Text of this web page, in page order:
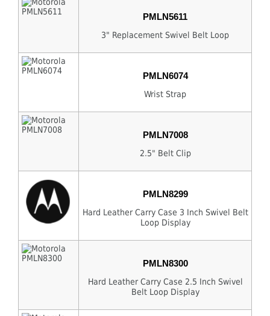
PMLN5611
3" Replacement Swivel Belt Loop
PMLN6074
Wrist Strap
PMLN7008
2.5" Belt Clip
PMLN8299
Hard Leather Carry Case 3 Inch Swivel Belt
Loop Display
PMLN8300
Hard Leather Carry Case 2.5 Inch Swivel
Belt Loop Display